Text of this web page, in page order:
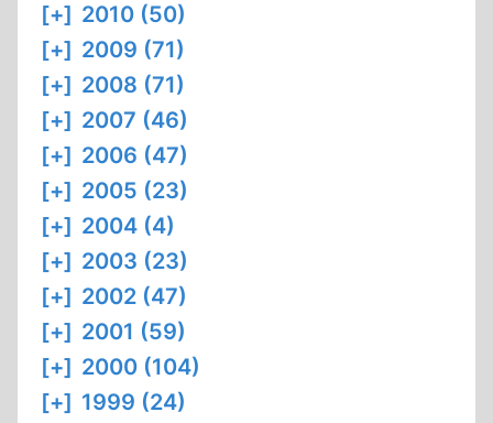
[+] 2010 (50)
[+] 2009 (71)
[+] 2008 (71)
[+] 2007 (46)
[+] 2006 (47)
[+] 2005 (23)
[+] 2004 (4)
[+] 2003 (23)
[+] 2002 (47)
[+] 2001 (59)
[+] 2000 (104)
[+] 1999 (24)